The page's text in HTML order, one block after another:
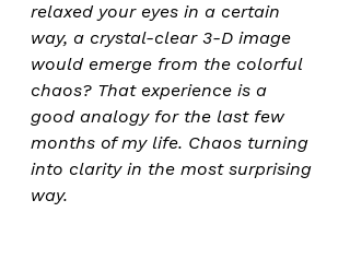
relaxed your eyes in a certain
way, a crystal-clear 3-D image
would emerge from the colorful
chaos? That experience is a
good analogy for the last few
months of my life. Chaos turning
into clarity in the most surprising
way.